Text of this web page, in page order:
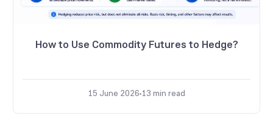
How to Use Commodity Futures to Hedge?
15 June 2026 13 min read